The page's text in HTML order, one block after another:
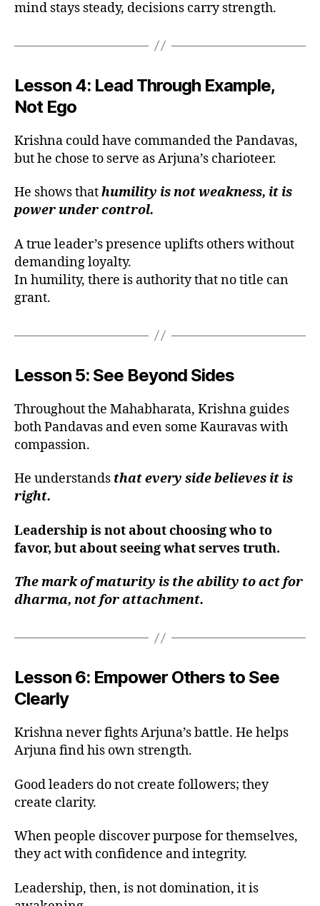
mind stays steady, decisions carry strength.
Lesson 4: Lead Through Example,
Not Ego
Krishna could have commanded the Pandavas,
but he chose to serve as Arjuna’s charioteer.
He shows thathumility is not weakness, it is
power under control.
A true leader’s presence uplifts others without
demanding loyalty.
In humility, there is authority that no title can
grant.
Lesson 5: See Beyond Sides
Throughout the Mahabharata, Krishna guides
both Pandavas and even some Kauravas with
compassion.
He understands that every side believes it is
right.
Leadership is not about choosing who to
favor, but about seeing what serves truth.
The mark of maturity is the ability to act for
dharma, not for attachment.
Lesson 6: Empower Others to See
Clearly
Krishna never fights Arjuna’s battle. He helps
Arjuna find his own strength.
Good leaders do not create followers; they
create clarity.
When people discover purpose for themselves,
they act with confidence and integrity.
Leadership, then, is not domination, it is